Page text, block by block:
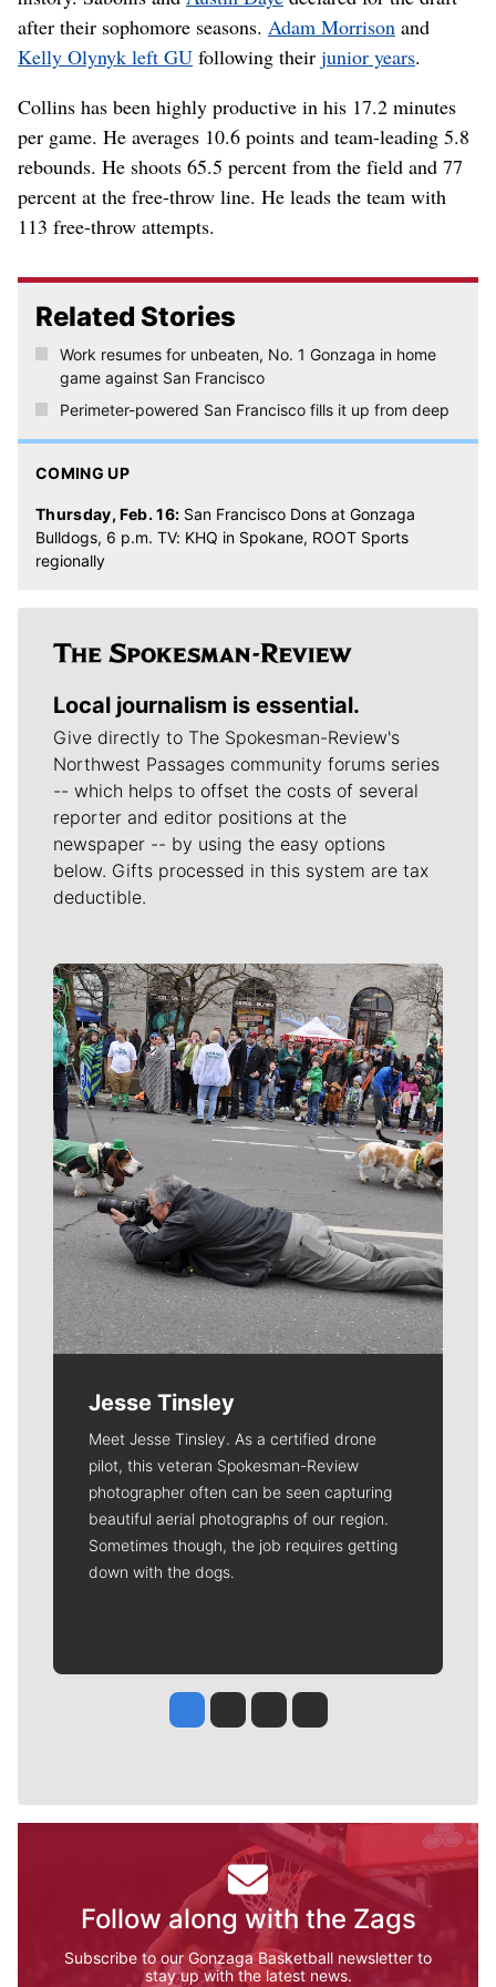
after their sophomore seasons. Adam Morrison and
Kelly Olynyk left GU following their junior years.
Collins has been highly productive in his 17.2 minutes
per game. He averages 10.6 points and team-leading 5.8
rebounds. He shoots 65.5 percent from the field and 77
percent at the free-throw line. He leads the team with
113 free-throw attempts.
Related Stories
Work resumes for unbeaten, No. 1 Gonzaga in home
game against San Francisco
Perimeter-powered San Francisco fills it up from deep
COMING UP
Thursday, Feb. 16: San Francisco Dons at Gonzaga
Bulldogs, 6 p.m. TV: KHQ in Spokane, ROOT Sports
regionally
Local journalism is essential.
Give directly to The Spokesman-Review's
Northwest Passages community forums series
-- which helps to offset the costs of several
reporter and editor positions at the
newspaper -- by using the easy options
below. Gifts processed in this system are tax
deductible.
Meet Our Journalists
Jesse Tinsley
Meet Jesse Tinsley. As a certified drone
pilot, this veteran Spokesman-Review
photographer often can be seen capturing
beautiful aerial photographs of our region.
Sometimes though, the job requires getting
down with the dogs.
Jesse Tinsley
Jim Meehan
Molly QuinnRob Curley
Follow along with the Zags
Subscribe to our Gonzaga Basketball newsletter to
stay up with the latest news.